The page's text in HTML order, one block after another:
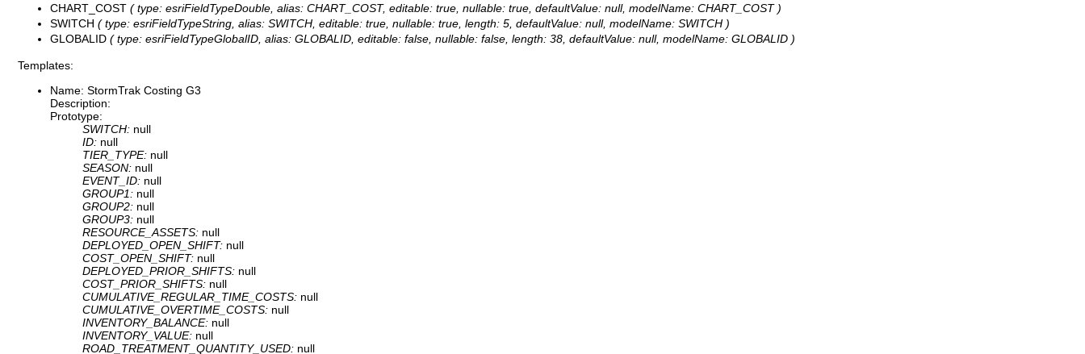
CHART_COST ( type: esriFieldTypeDouble, alias: CHART_COST, editable: true, nullable: true, defaultValue: null, modelName: CHART_COST )
SWITCH ( type: esriFieldTypeString, alias: SWITCH, editable: true, nullable: true, length: 5, defaultValue: null, modelName: SWITCH )
GLOBALID ( type: esriFieldTypeGlobalID, alias: GLOBALID, editable: false, nullable: false, length: 38, defaultValue: null, modelName: GLOBALID )
Templates:
Name: StormTrak Costing G3
Description:
Prototype:
SWITCH: null
ID: null
TIER_TYPE: null
SEASON: null
EVENT_ID: null
GROUP1: null
GROUP2: null
GROUP3: null
RESOURCE_ASSETS: null
DEPLOYED_OPEN_SHIFT: null
COST_OPEN_SHIFT: null
DEPLOYED_PRIOR_SHIFTS: null
COST_PRIOR_SHIFTS: null
CUMULATIVE_REGULAR_TIME_COSTS: null
CUMULATIVE_OVERTIME_COSTS: null
INVENTORY_BALANCE: null
INVENTORY_VALUE: null
ROAD_TREATMENT_QUANTITY_USED: null